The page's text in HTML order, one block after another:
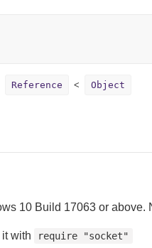
Reference Object
10 Build 17063 or above.
with require "socket"